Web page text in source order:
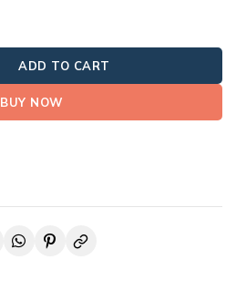
ADD TO CART
BUY NOW